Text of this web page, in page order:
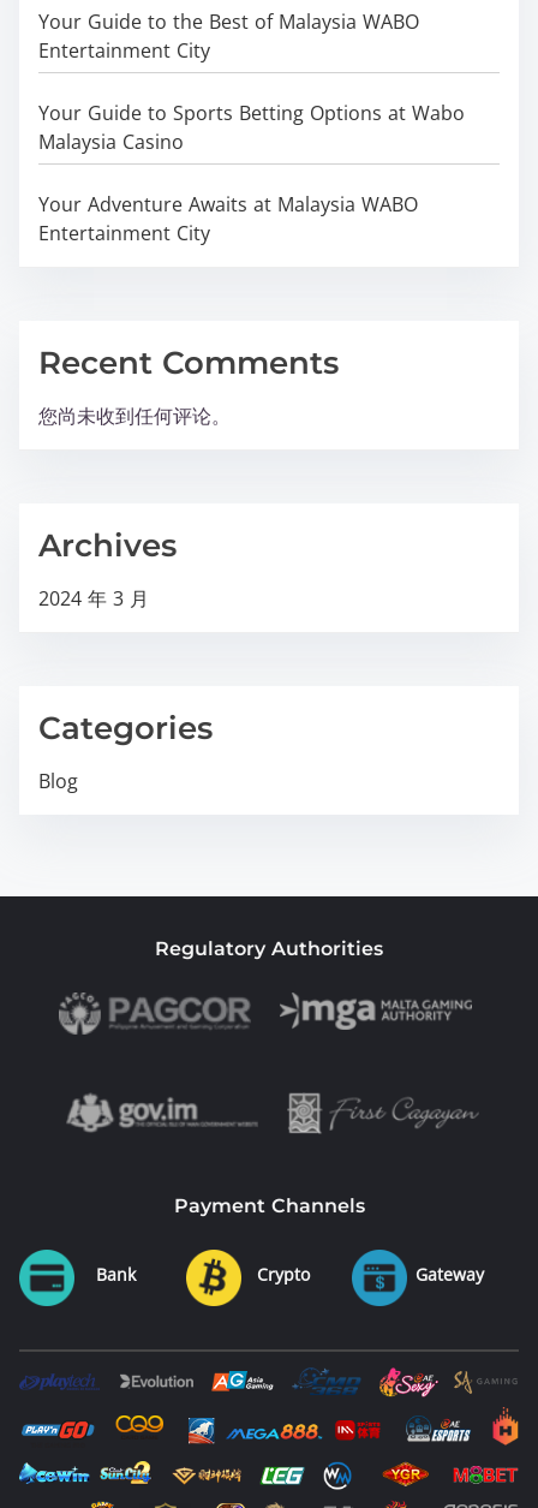
Your Guide to the Best of Malaysia WABO
Entertainment City
Your Guide to Sports Betting Options at Wabo
Malaysia Casino
Your Adventure Awaits at Malaysia WABO
Entertainment City
Recent Comments
您尚未收到任何评论。
Archives
2024 年 3 月
Categories
Blog
Regulatory Authorities
Payment Channels
Bank Crypto Gateway